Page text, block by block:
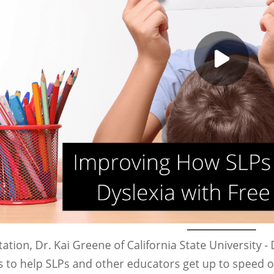
Dr. Kai Greene of California State University
to help SLPs and other educators get up to